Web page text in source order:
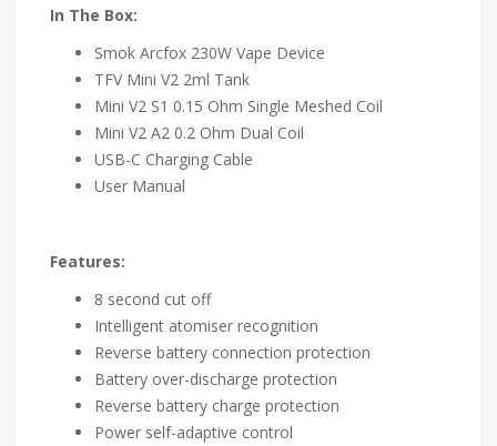
In The Box:
Smok Arcfox 230W Vape Device
TFV Mini V2 2ml Tank
Mini V2 S1 0.15 Ohm Single Meshed Coil
Mini V2 A2 0.2 Ohm Dual Coil
USB-C Charging Cable
User Manual
Features:
8 second cut off
Intelligent atomiser recognition
Reverse battery connection protection
Battery over-discharge protection
Reverse battery charge protection
Power self-adaptive control